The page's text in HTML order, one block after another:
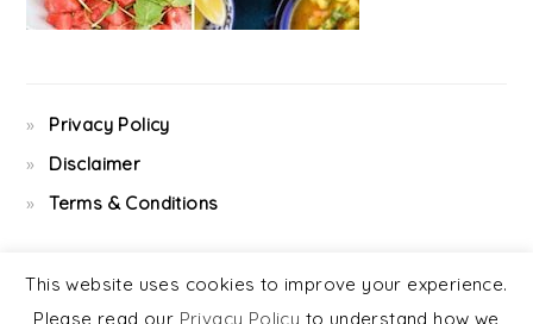
Privacy Policy
Disclaimer
Terms & Conditions
This website uses cookies to improve your experience.
Please read our Privacy Policy to understand how we